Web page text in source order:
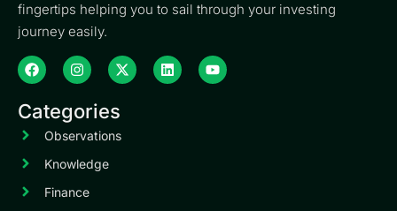
fingertips helping you to sail through your investing
journey easily.
Categories
Observations
Knowledge
Finance